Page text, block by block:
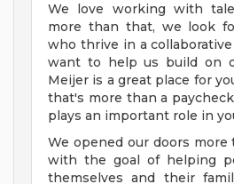
We love working with
more than that, we look
who thrive in a
want to help us build on
Meijer is a great place for
that's more than a
plays an important role in
We opened our doors more
with the goal of helping
themselves and their